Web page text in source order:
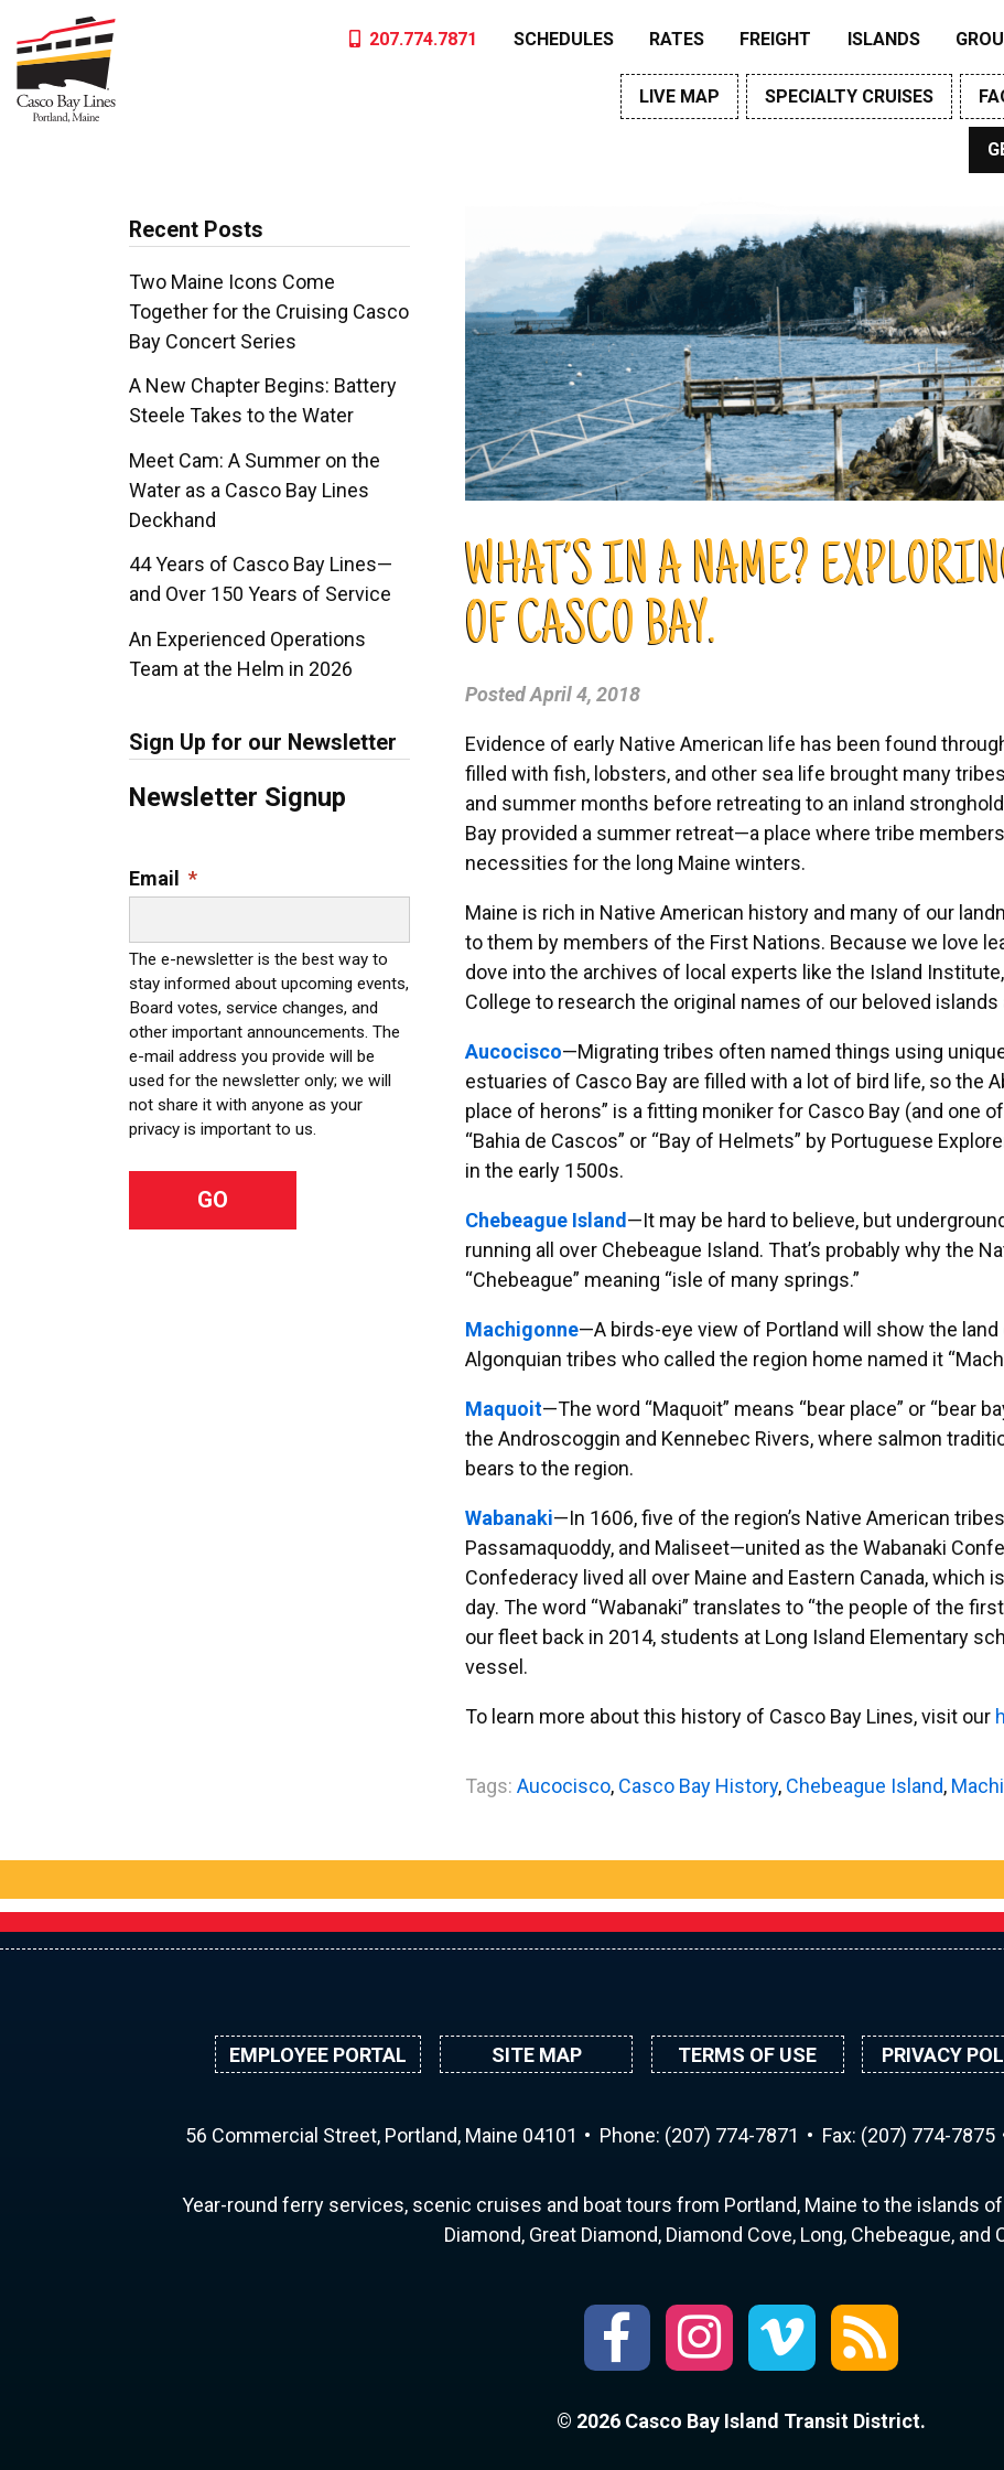
content
207.774.7871 SCHEDULES RATES FREIGHT ISLANDS
LIVE MAP SPECIALTY CRUISES
WHAT’S IN A NAME?
OF CASCO BAY.
PostedApril 4, 2018
Evidence of early Native American life has been found
filled with fish, lobsters, and other sea life brought many
and summer months before retreating to an inland
Bay provided a summer retreat—a place where tribe
necessities for the long Maine winters.
Maine is rich in Native American history and many of our
to them by members of the First Nations. Because we love
dove into the archives of local experts like the Island
College to research the original names of our beloved islands
Aucocisco—Migrating tribes often named things using
estuaries of Casco Bay are filled with a lot of bird life, so the
place of herons” is a fitting moniker for Casco Bay (and one
“Bahia de Cascos” or “Bay of Helmets” by Portuguese
in the early 1500s.
Chebeague Island—It may be hard to believe, but
running all over Chebeague Island. That’s probably why the
“Chebeague” meaning “isle of many springs.”
Machigonne—A birds-eye view of Portland will show the
Algonquian tribes who called the region home named it
Maquoit—The word “Maquoit” means “bear place” or “bear
the Androscoggin and Kennebec Rivers, where salmon
bears to the region.
Wabanaki—In 1606, five of the region’s Native American
Passamaquoddy, and Maliseet—united as the Wabanaki
Confederacy lived all over Maine and Eastern Canada, which
day. The word “Wabanaki” translates to “the people of the
our fleet back in 2014, students at Long Island Elementary
vessel.
To learn more about this history of Casco Bay Lines, visit our
Tags: Aucocisco, Casco Bay History, Chebeague Island,
Recent Posts
Two Maine Icons Come
Together for the Cruising Casco
Bay Concert Series
A New Chapter Begins: Battery
Steele Takes to the Water
Meet Cam: A Summer on the
Water as a Casco Bay Lines
Deckhand
44 Years of Casco Bay Lines—
and Over 150 Years of Service
An Experienced Operations
Team at the Helm in 2026
Sign Up for our Newsletter
Newsletter Signup
Email *
The e-newsletter is the best way to
stay informed about upcoming events,
Board votes, service changes, and
other important announcements. The
e-mail address you provide will be
used for the newsletter only; we will
not share it with anyone as your
privacy is important to us.
EMPLOYEE PORTAL SITE MAP TERMS OF USE PRIVACY
56 Commercial Street, Portland, Maine 04101 Phone: (207) 774-7871 Fax: (207) 774-7875
Year-round ferry services, scenic cruises and boat tours from Portland, Maine to the islands
Diamond, Great Diamond, Diamond Cove, Long, Chebeague, and
© 2026 Casco Bay Island Transit District.